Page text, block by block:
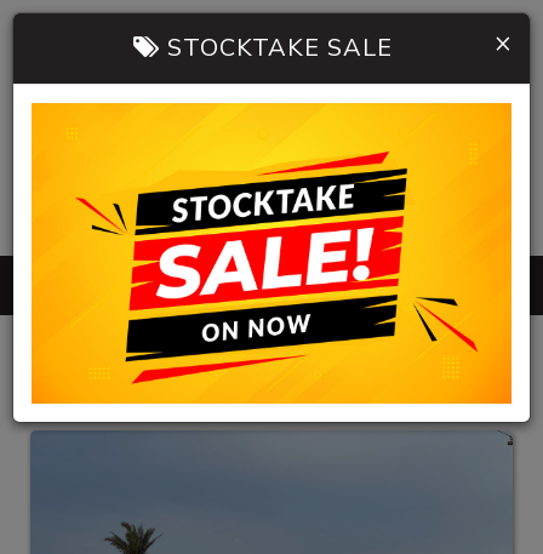
0402 904 534
MENU
HB AUTOMOBILES
×
STOCKTAKE SALE